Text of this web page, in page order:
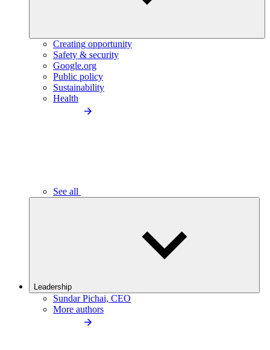
Creating opportunity
Safety & security
Google.org
Public policy
Sustainability
Health
See all
Leadership
Sundar Pichai, CEO
More authors